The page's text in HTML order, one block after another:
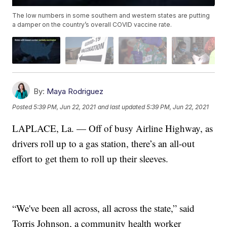
The low numbers in some southern and western states are putting
a damper on the country’s overall COVID vaccine rate.
By: Maya Rodriguez
Posted5:39 PM, Jun 22, 2021 and last updated 5:39 PM, Jun 22, 2021
LAPLACE, La. — Off of busy Airline Highway, as
drivers roll up to a gas station, there’s an all-out
effort to get them to roll up their sleeves.
“We've been all across, all across the state,” said
Torris Johnson, a community health worker